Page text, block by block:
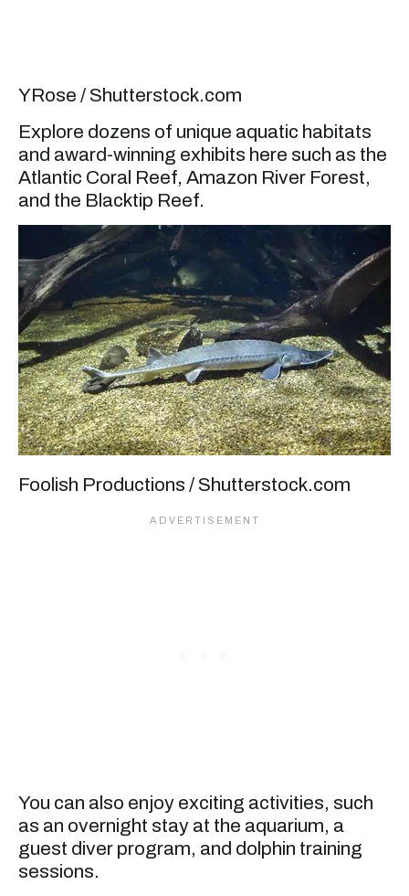
YRose / Shutterstock.com
Explore dozens of unique aquatic habitats
and award-winning exhibits here such as the
Atlantic Coral Reef, Amazon River Forest,
and the Blacktip Reef.
Foolish Productions / Shutterstock.com
You can also enjoy exciting activities, such
as an overnight stay at the aquarium, a
guest diver program, and dolphin training
sessions.